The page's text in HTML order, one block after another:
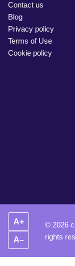
Contact us
Blog
Privacy policy
Terms of Use
Cookie policy
A+
A–
© 2026
rights